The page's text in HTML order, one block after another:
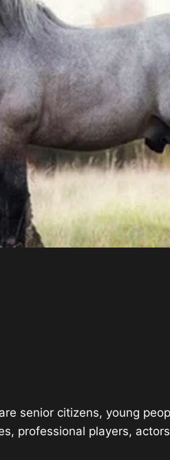
senior citizens, young
professional players,